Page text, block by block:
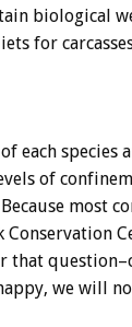
biological
for
each species
of
most
that
we will